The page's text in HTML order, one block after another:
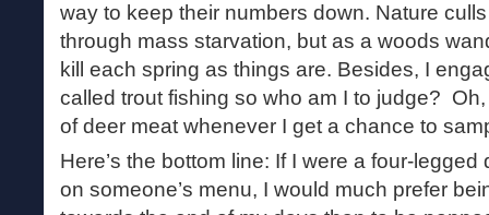
way to keep their numbers down. Nature
through mass starvation, but as a woods
kill each spring as things are. Besides, I
called trout fishing so who am I to judge?
of deer meat whenever I get a chance to
Here’s the bottom line: If I were a four-
on someone’s menu, I would much prefer